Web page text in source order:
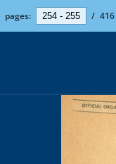
pages: / 416